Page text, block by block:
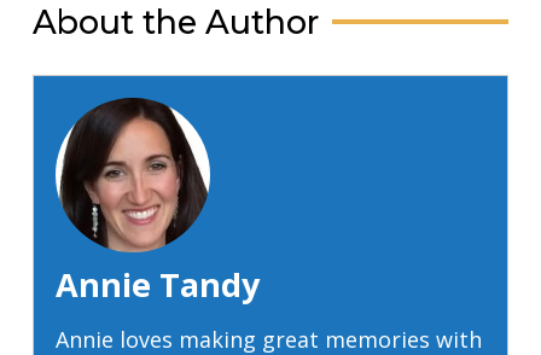
About the Author
Annie Tandy
Annie loves making great memories with